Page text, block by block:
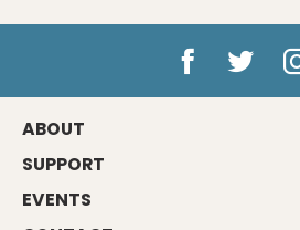
ABOUT
SUPPORT
EVENTS